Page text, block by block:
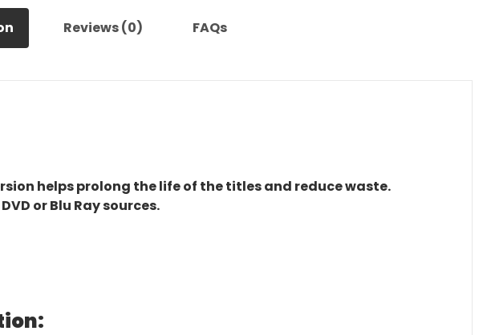
Reviews (0) FAQs
helps prolong the life of the titles and reduce waste.
or Blu Ray sources.